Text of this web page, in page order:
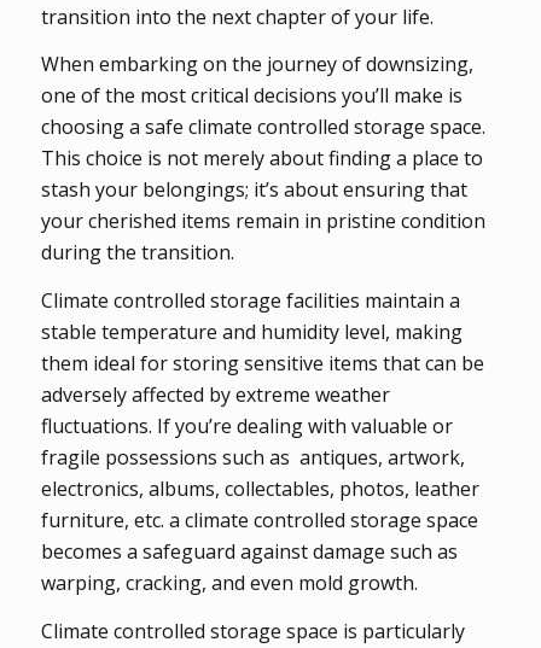
transition into the next chapter of your life.
When embarking on the journey of downsizing,
one of the most critical decisions you’ll make is
choosing a safe climate controlled storage space.
This choice is not merely about finding a place to
stash your belongings; it’s about ensuring that
your cherished items remain in pristine condition
during the transition.
Climate controlled storage facilities maintain a
stable temperature and humidity level, making
them ideal for storing sensitive items that can be
adversely affected by extreme weather
fluctuations. If you’re dealing with valuable or
fragile possessions such as antiques, artwork,
electronics, albums, collectables, photos, leather
furniture, etc. a climate controlled storage space
becomes a safeguard against damage such as
warping, cracking, and even mold growth.
Climate controlled storage space is particularly